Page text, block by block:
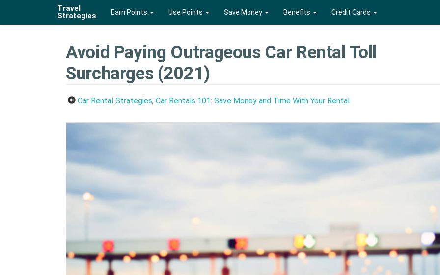
Travel
Strategies
Earn Points Use Points Save Money Benefits Credit Cards
Avoid Paying Outrageous Car Rental Toll
Surcharges (2021)
Car Rental Strategies, Car Rentals 101: Save Money and Time With Your Rental